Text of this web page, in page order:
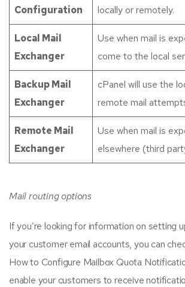
Configuration
locally or remotely.
Local Mail
Exchanger
Use when mail is
come to the local
Backup Mail
Exchanger
cPanel will use the
remote mail
Remote Mail
Exchanger
Use when mail is
elsewhere (third
Mail routing options
If you’re looking for information on setting
your customer email accounts, you can
How to Configure Mailbox Quota
enable your customers to receive